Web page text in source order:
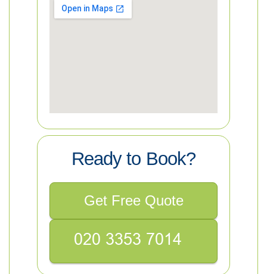
Ready to Book?
Get Free Quote